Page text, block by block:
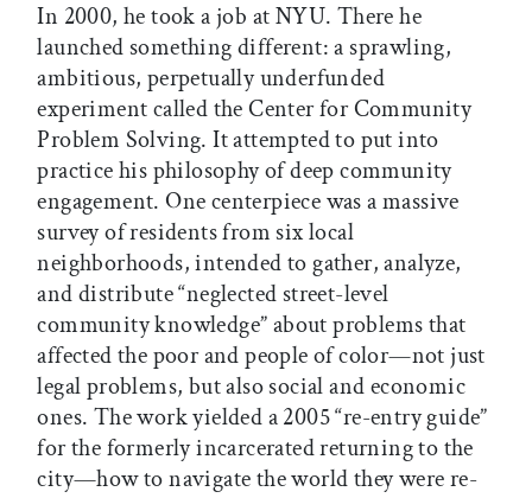
In 2000, he took a job at NYU. There he
launched something different: a sprawling,
ambitious, perpetually underfunded
experiment called the Center for Community
Problem Solving. It attempted to put into
practice his philosophy of deep community
engagement. One centerpiece was a massive
survey of residents from six local
neighborhoods, intended to gather, analyze,
and distribute “neglected street-level
community knowledge” about problems that
affected the poor and people of color—not just
legal problems, but also social and economic
ones. The work yielded a 2005 “re-entry guide”
for the formerly incarcerated returning to the
city—how to navigate the world they were re-